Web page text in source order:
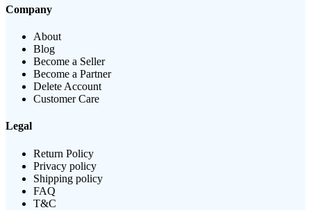
Company
About
Blog
Become a Seller
Become a Partner
Delete Account
Customer Care
Legal
Return Policy
Privacy policy
Shipping policy
FAQ
T&C